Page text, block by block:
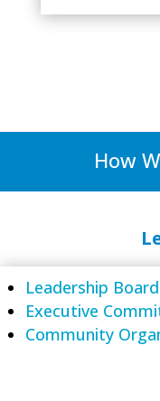
How
Leadership Board
Executive
Community